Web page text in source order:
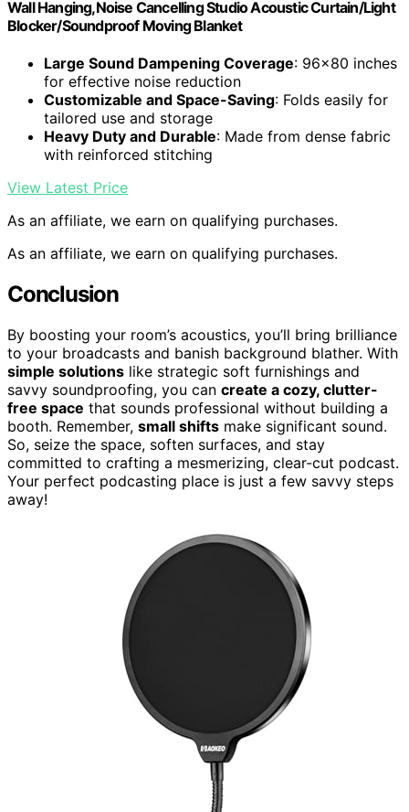
Wall Hanging,Noise Cancelling Studio Acoustic Curtain/Light
Blocker/Soundproof Moving Blanket
Large Sound Dampening Coverage: 96×80 inches
for effective noise reduction
Customizable and Space-Saving: Folds easily for
tailored use and storage
Heavy Duty and Durable: Made from dense fabric
with reinforced stitching
View Latest Price
As an affiliate, we earn on qualifying purchases.
As an affiliate, we earn on qualifying purchases.
Conclusion
By boosting your room’s acoustics, you’ll bring brilliance
to your broadcasts and banish background blather. With
simple solutions like strategic soft furnishings and
savvy soundproofing, you can create a cozy, clutter-
free space that sounds professional without building a
booth. Remember, small shifts make significant sound.
So, seize the space, soften surfaces, and stay
committed to crafting a mesmerizing, clear-cut podcast.
Your perfect podcasting place is just a few savvy steps
away!